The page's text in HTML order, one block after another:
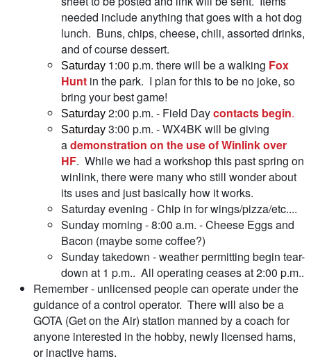
needed include anything that goes with a hot dog
lunch. Buns, chips, cheese, chili, assorted drinks,
and of course dessert.
Saturday 1:00 p.m. there will be a walking Fox
Hunt in the park. I plan for this to be no joke, so
bring your best game!
Saturday 2:00 p.m. - Field Daycontacts begin.
Saturday 3:00 p.m. - WX4BK will be giving
ademonstration on the use of Winlink over
HF. While we had a workshop this past spring on
winlink, there were many who still wonder about
its uses and just basically how it works.
Saturday evening - Chip in for wings/pizza/etc....
Sunday morning - 8:00 a.m. - Cheese Eggs and
Bacon (maybe some coffee?)
Sunday takedown - weather permitting begin tear-
down at 1 p.m.. All operating ceases at 2:00 p.m..
Remember - unlicensed people can operate under the
guidance of a control operator. There will also be a
GOTA (Get on the Air) station manned by a coach for
anyone interested in the hobby, newly licensed hams,
or inactive hams.